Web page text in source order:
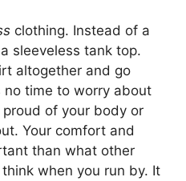
clothing. Instead of a
sleeveless tank top.
altogether and go
no time to worry about
proud of your body or
Your comfort and
than what other
when you run by. It